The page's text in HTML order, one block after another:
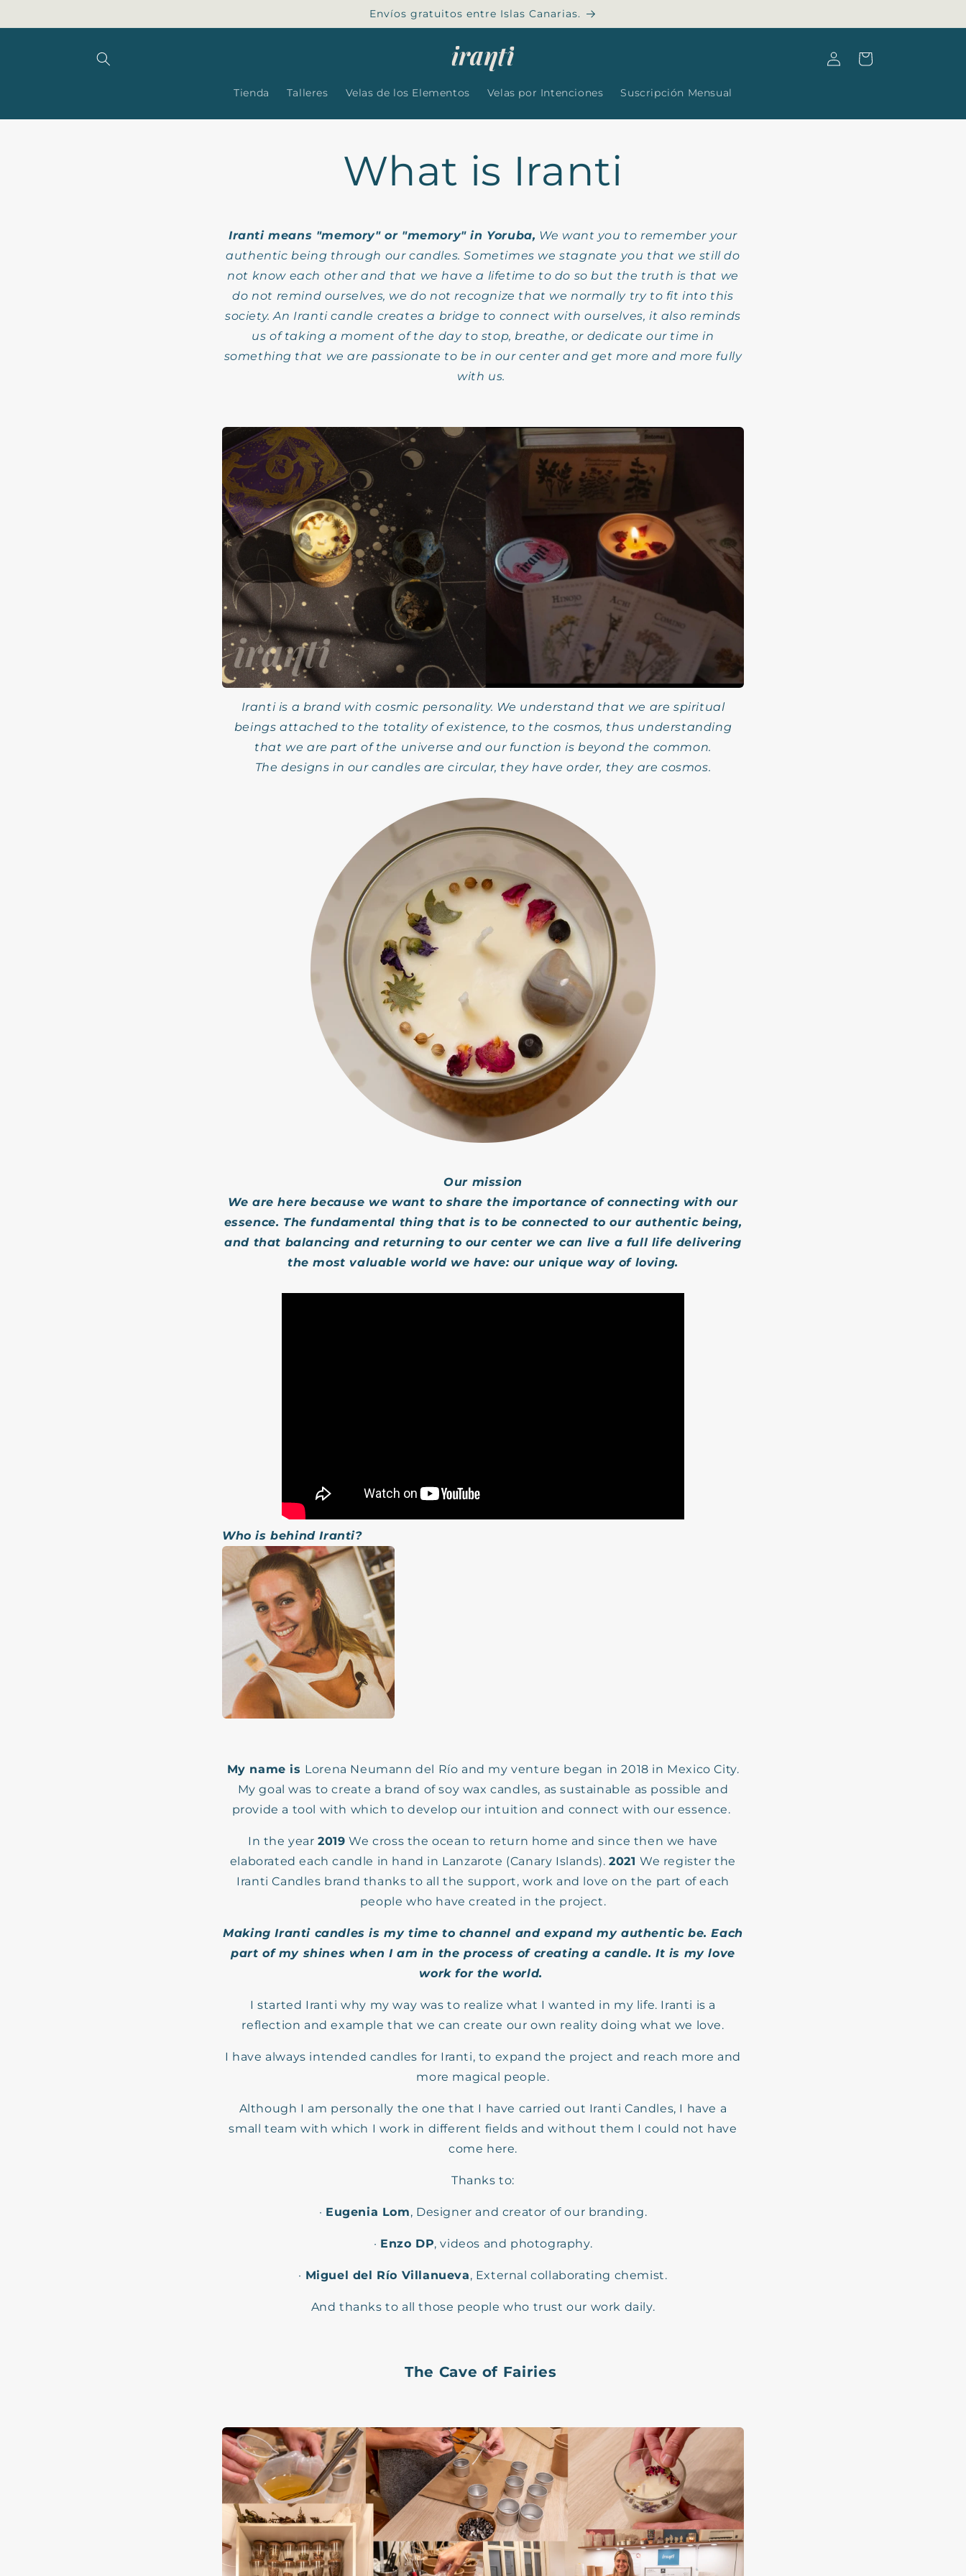
Envíos gratuitos entre Islas Canarias.
Tienda Talleres Velas de los Elementos Velas por Intenciones Suscripción Mensual
in
Cart
What is Iranti
Iranti means "memory" or "memory" in Yoruba, We want you to remember your
authentic being through our candles. Sometimes we stagnate you that we still do
not know each other and that we have a lifetime to do so but the truth is that we
do not remind ourselves, we do not recognize that we normally try to fit into this
society. An Iranti candle creates a bridge to connect with ourselves, it also reminds
us of taking a moment of the day to stop, breathe, or dedicate our time in
something that we are passionate to be in our center and get more and more fully
with us.
Iranti is a brand with cosmic personality. We understand that we are spiritual
beings attached to the totality of existence, to the cosmos, thus understanding
that we are part of the universe and our function is beyond the common.
The designs in our candles are circular, they have order, they are cosmos.
Our mission
We are here because we want to share the importance of connecting with our
essence. The fundamental thing that is to be connected to our authentic being,
and that balancing and returning to our center we can live a full life delivering
the most valuable world we have: our unique way of loving.
Who is behind Iranti?
My name is Lorena Neumann del Río and my venture began in 2018 in Mexico City.
My goal was to create a brand of soy wax candles, as sustainable as possible and
provide a tool with which to develop our intuition and connect with our essence.
In the year2019 We cross the ocean to return home and since then we have
elaborated each candle in hand in Lanzarote (Canary Islands).2021We register the
Iranti Candles brand thanks to all the support, work and love on the part of each
people who have created in the project.
Making Iranti candles is my time to channel and expand my authenticbe. Each
part of my shines when I am in the process of creating a candle. It is my love
work for the world.
I started Iranti why my way was to realize what I wanted in my life. Iranti is a
reflection and example that we can create our own reality doing what we love.
I have always intended candles for Iranti, to expand the project and reach more and
more magical people.
Although I am personally the one that I have carried out Iranti Candles, I have a
small team with which I work in different fields and without them I could not have
come here.
Thanks to:
· Eugenia Lom, Designer and creator of our branding.
· Enzo DP, videos and photography.
· Miguel del Río Villanueva, External collaborating chemist.
And thanks to all those people who trust our work daily.
The Cave of Fairies